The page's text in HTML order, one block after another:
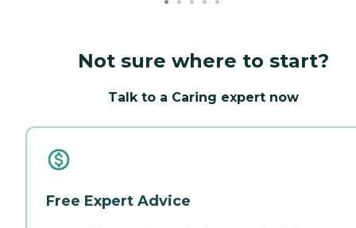
Not sure where to start?
Talk to a Caring expert now
Free Expert Advice